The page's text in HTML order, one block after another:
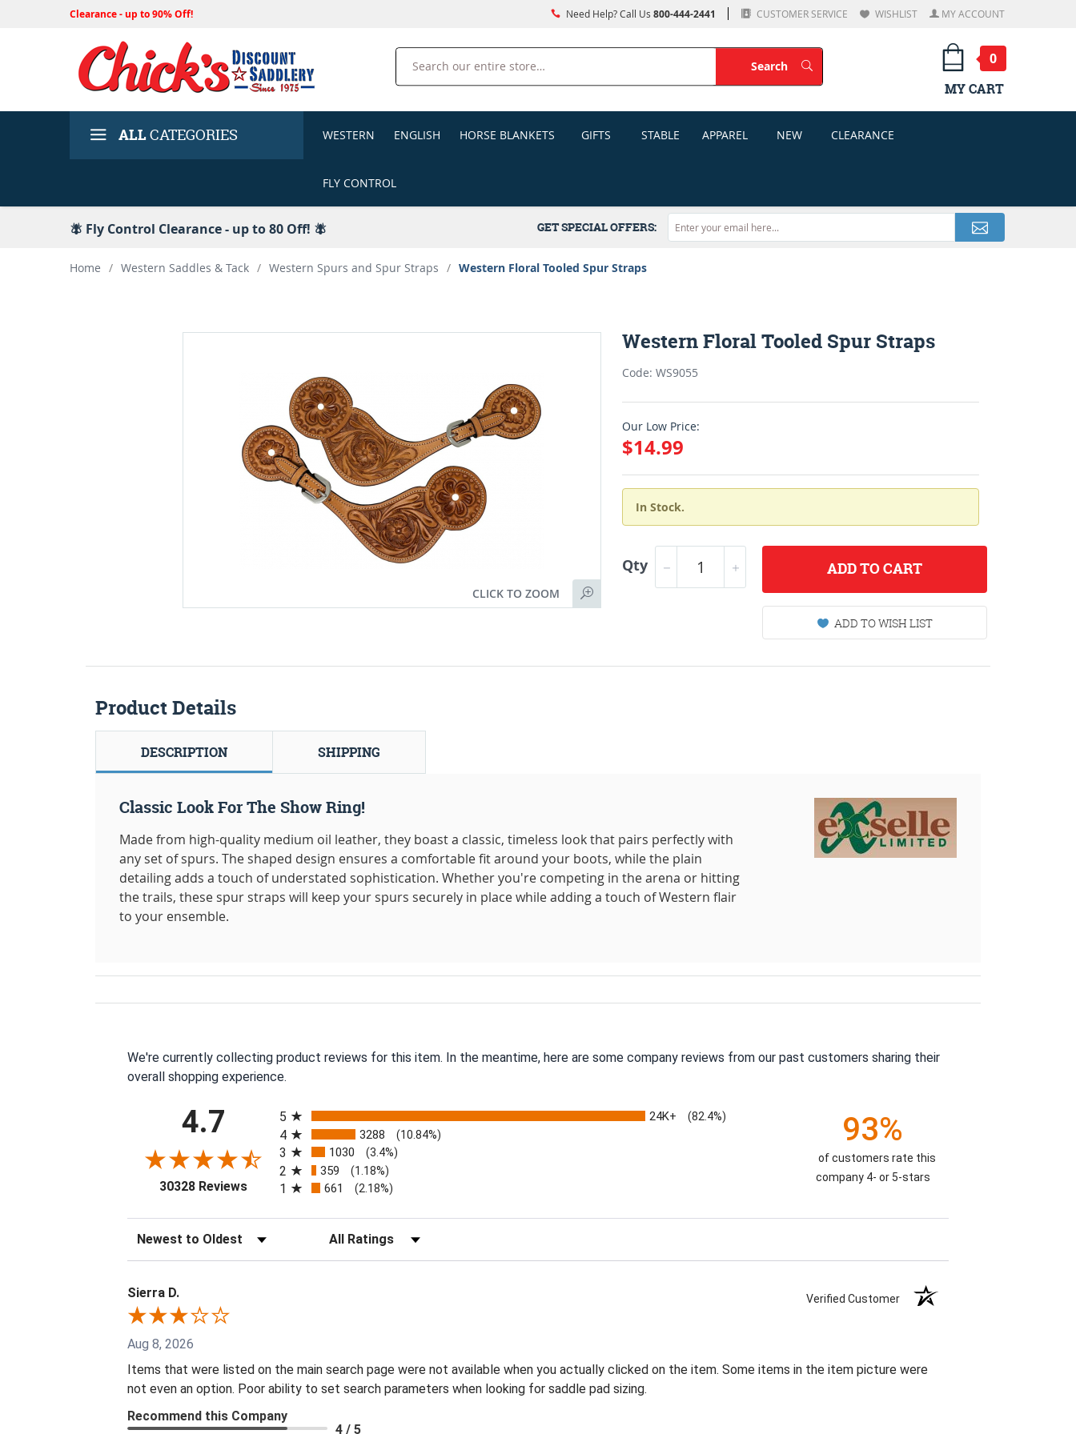
Clearance - up to 90% Off! Need Help? Call Us 800-444-2441 CUSTOMER SERVICE WISHLIST MY ACCOUNT
Search
SearchSearch
0
MY CART
ALLCATEGORIES WESTERN ENGLISH HORSE BLANKETS GIFTS STABLE APPAREL NEW CLEARANCE
FLY CONTROL
🪰 Fly Control Clearance - up to 80 Off! 🪰 GET SPECIAL OFFERS:
Home / Western Saddles & Tack / Western Spurs and Spur Straps / Western Floral Tooled Spur Straps
CLICK TO ZOOM
Western Floral Tooled Spur Straps
Code: WS9055
Our Low Price:
$14.99
In Stock.
Qty ADDTO CART
ADD TO WISH LIST
Product Details
DESCRIPTION SHIPPING
Classic Look For The Show Ring!
Made from high-quality medium oil leather, they boast a classic, timeless look that pairs perfectly with
any set of spurs. The shaped design ensures a comfortable fit around your boots, while the plain
detailing adds a touch of understated sophistication. Whether you're competing in the arena or hitting
the trails, these spur straps will keep your spurs securely in place while adding a touch of Western flair
to your ensemble.
We're currently collecting product reviews for this item. In the meantime, here are some company reviews from our past customers sharing their
overall shopping experience.
4.7
30328 Reviews(opens in a new tab)
5
24K+ (82.4%)
4 3288 (10.84%)
3 1030 (3.4%)
2 359 (1.18%)
1 661 (2.18%)
93%
of customers rate this
company 4- or 5-stars
Sort Reviews Filter Reviews by Rating
Sierra D. Verified Customer
Aug 8, 2026
Items that were listed on the main search page were not available when you actually clicked on the item. Some items in the item picture were
not even an option. Poor ability to set search parameters when looking for saddle pad sizing.
Recommend this Company
4 / 5